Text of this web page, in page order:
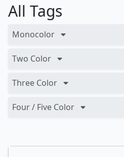
All Tags
Monocolor
Two Color
Three Color
Four / Five Color